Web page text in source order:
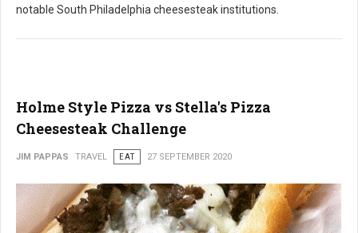
notable South Philadelphia cheesesteak institutions.
Holme Style Pizza vs Stella's Pizza
Cheesesteak Challenge
JIM PAPPAS TRAVEL EAT 27 SEPTEMBER 2020